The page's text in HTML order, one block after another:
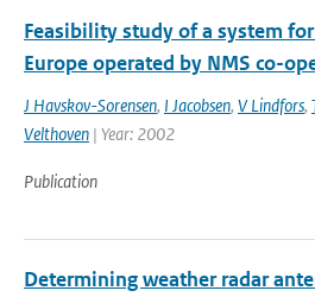
Feasibility study of a system
Europe operated by NMS co-
J Havskov-Sorensen, I Jacobsen, V Lindfors,
Velthoven | Year: 2002
Publication
Determining weather radar